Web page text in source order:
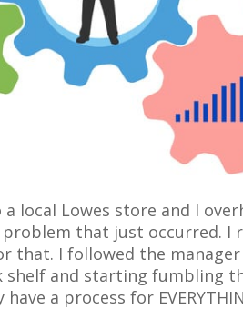
local Lowes store and I
problem that just occurred. I
that. I followed the
and starting fumbling
a process for